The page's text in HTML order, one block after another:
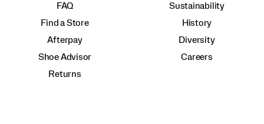
FAQ
Find a Store
Afterpay
Shoe Advisor
Returns
Sustainability
History
Diversity
Careers